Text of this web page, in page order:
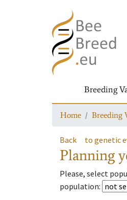
Breeding
Home Breeding
Back to genetic
Planning
Please, select
population: